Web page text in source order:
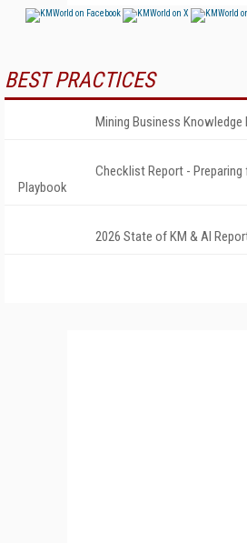
BEST PRACTICES
Mining Business
Checklist Report - Preparing
Playbook
2026 State of KM & AI